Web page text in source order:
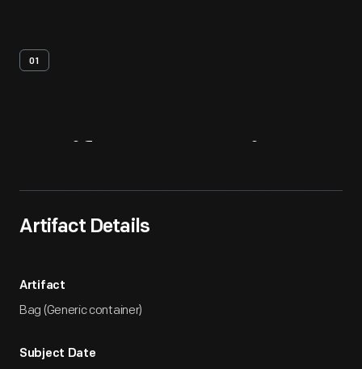
01
Artifact Details
Artifact
Bag (Generic container)
Subject Date